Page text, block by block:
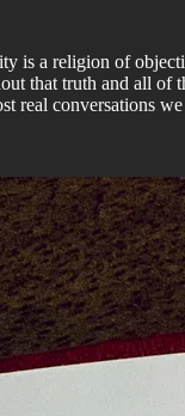
is a religion of
that truth and all
real conversations